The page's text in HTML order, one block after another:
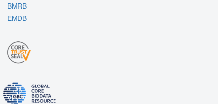
BMRB
EMDB